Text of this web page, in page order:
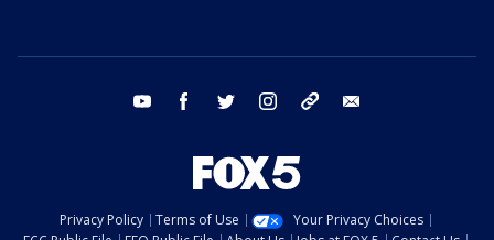
youtube facebook twitter instagram tiktok
Privacy Policy Terms of Use
Your Privacy Choices